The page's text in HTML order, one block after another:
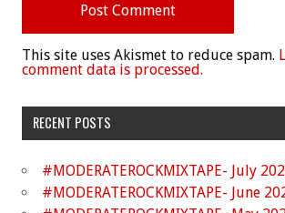
This site uses Akismet to reduce spam.
comment data is processed.
RECENT POSTS
#MODERATEROCKMIXTAPE- July
#MODERATEROCKMIXTAPE- June